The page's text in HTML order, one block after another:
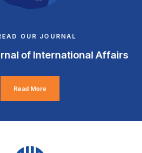
OUR JOURNAL
of International Affairs
Read More